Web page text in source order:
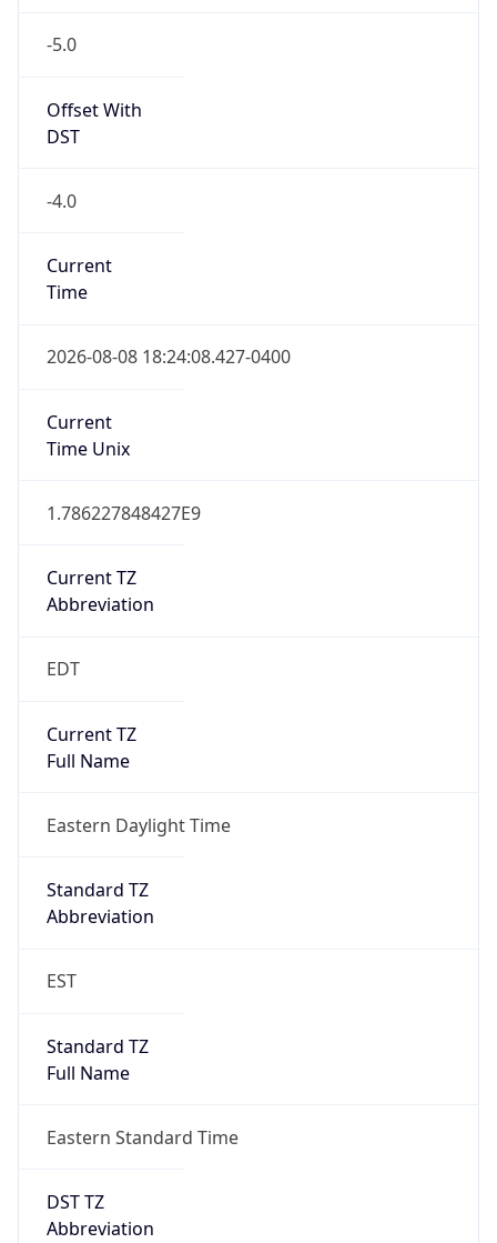
-5.0
Offset With
DST
-4.0
Current
Time
2026-08-08 18:24:08.427-0400
Current
Time Unix
1.786227848427E9
Current TZ
Abbreviation
EDT
Current TZ
Full Name
Eastern Daylight Time
Standard TZ
Abbreviation
EST
Standard TZ
Full Name
Eastern Standard Time
DST TZ
Abbreviation